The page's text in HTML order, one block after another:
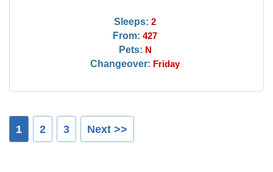
Sleeps: 2
From: 427
Pets: N
Changeover: Friday
1 2 3 Next >>